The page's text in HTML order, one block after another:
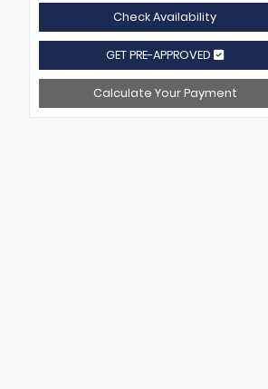
Check Availability
GET PRE-APPROVED
Calculate Your Payment